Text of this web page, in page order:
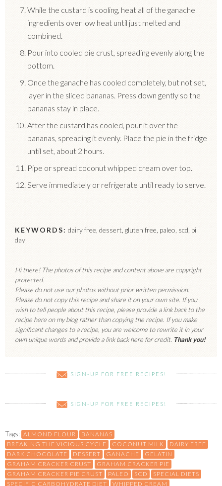
While the custard is cooling, heat all of the ganache
ingredients over low heat until just melted and
combined.
Pour into cooled pie crust, spreading evenly along the
bottom.
Once the ganache has cooled completely, but not set,
layer in the sliced bananas. Press down gently so the
bananas stay in place.
After the custard has cooled, pour it over the
bananas, spreading it evenly. Place the pie in the fridge
until set, about 2 hours.
Pipe or spread coconut whipped cream over top.
Serve immediately or refrigerate until ready to serve.
KEYWORDS: dairy free, dessert, gluten free, paleo, scd, pi
day
Hi there! The photos of this recipe and content above are copyright
protected.
Please do not use our photos without prior written permission.
Please do not copy this recipe and share it on your own site. If you
wish to tell people about this recipe, please provide a link back to the
recipe here on my blog rather than copying the recipe. If you make
significant changes to a recipe, you are welcome to rewrite it in your
own unique words and provide a link back here for credit. Thank you!
SIGN-UP FOR FREE RECIPES!
SIGN-UP FOR FREE RECIPES!
Tags: ALMOND FLOUR
BANANAS
BREAKING THE VICIOUS CYCLE
COCONUT MILK
DAIRY FREE
DARK CHOCOLATE
DESSERT GANACHE
GELATIN
GRAHAM CRACKER CRUST
GRAHAM CRACKER PIE
GRAHAM CRACKER PIE CRUST
PALEO SCD
SPECIAL DIETS
SPECIFIC CARBOHYDRATE DIET
WHIPPED CREAM